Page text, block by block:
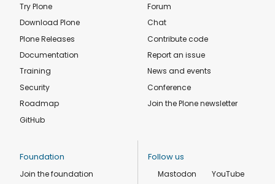
Try Plone
Download Plone
Plone Releases
Documentation
Training
Security
Roadmap
GitHub
Forum
Chat
Contribute code
Report an issue
News and events
Conference
Join the Plone newsletter
Foundation
Join the foundation
Follow us
Mastodon
YouTube